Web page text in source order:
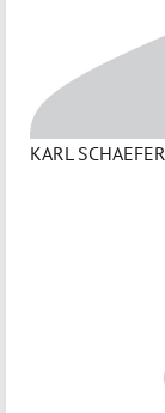
KARL SCHAEFER